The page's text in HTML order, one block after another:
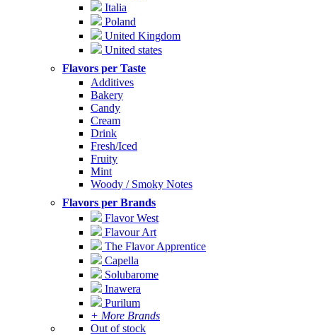
Italia
Poland
United Kingdom
United states
Flavors per Taste
Additives
Bakery
Candy
Cream
Drink
Fresh/Iced
Fruity
Mint
Woody / Smoky Notes
Flavors per Brands
Flavor West
Flavour Art
The Flavor Apprentice
Capella
Solubarome
Inawera
Purilum
+ More Brands
Out of stock